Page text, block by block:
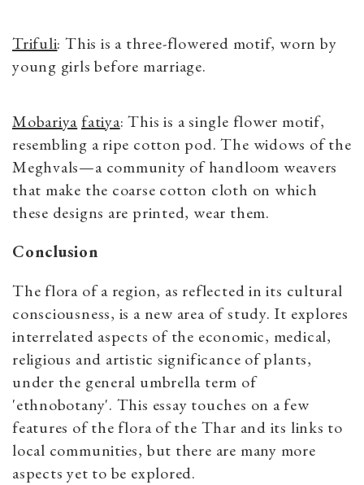
Trifuli: This is a three-flowered motif, worn by
young girls before marriage.
Mobariyafatiya: This is a single flower motif,
resembling a ripe cotton pod. The widows of the
Meghvals—a community of handloom weavers
that make the coarse cotton cloth on which
these designs are printed, wear them.
Conclusion
The flora of a region, as reflected in its cultural
consciousness, is a new area of study. It explores
interrelated aspects of the economic, medical,
religious and artistic significance of plants,
under the general umbrella term of
'ethnobotany'. This essay touches on a few
features of the flora of the Thar and its links to
local communities, but there are many more
aspects yet to be explored.